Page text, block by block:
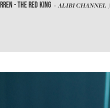
- THE RED KING - ALIBI CHANNEL /